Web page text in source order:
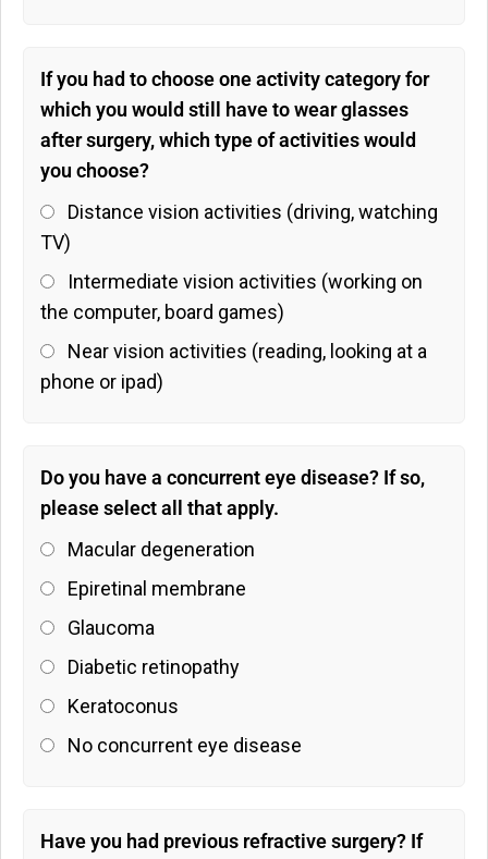
If you had to choose one activity category for
which you would still have to wear glasses
after surgery, which type of activities would
you choose?
Distance vision activities (driving, watching
TV)
Intermediate vision activities (working on
the computer, board games)
Near vision activities (reading, looking at a
phone or ipad)
Do you have a concurrent eye disease? If so,
please select all that apply.
Macular degeneration
Epiretinal membrane
Glaucoma
Diabetic retinopathy
Keratoconus
No concurrent eye disease
Have you had previous refractive surgery? If